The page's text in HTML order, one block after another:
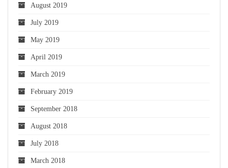
August 2019
July 2019
May 2019
April 2019
March 2019
February 2019
September 2018
August 2018
July 2018
March 2018